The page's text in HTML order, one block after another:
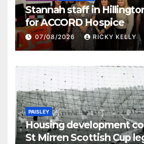
Stannah staff in
for ACCORD Hospice
07/08/2026 RICKY KELLY
PAISLEY
Housing development
St Mirren Scottish Cup